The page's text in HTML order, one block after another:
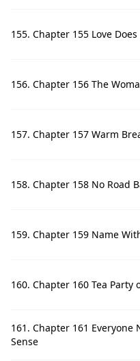
155. Chapter 155 Love
156. Chapter 156 The
157. Chapter 157 Warm
158. Chapter 158 No Road
159. Chapter 159 Name
160. Chapter 160 Tea Party
161. Chapter 161 Everyone
Sense